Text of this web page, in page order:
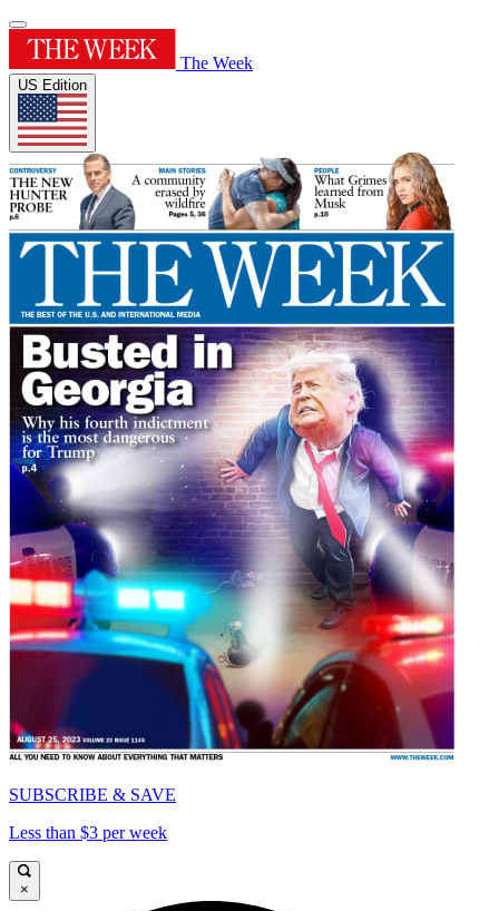
The Week
US Edition
SUBSCRIBE & SAVE
Less than $3 per week
×